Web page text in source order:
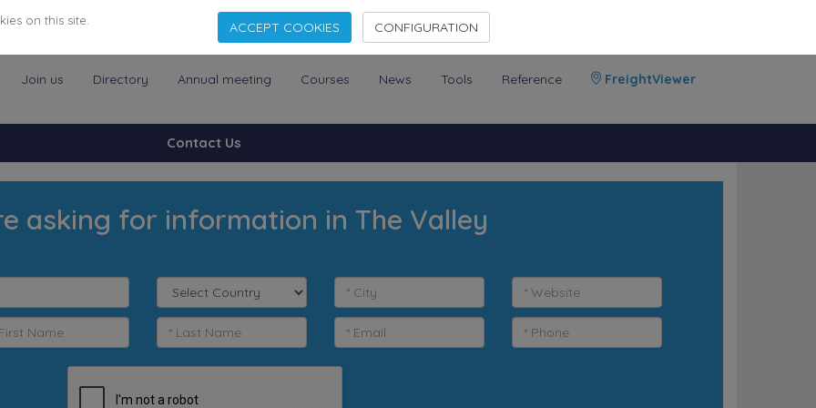
Join us Directory Annual meeting Courses News Tools Reference FreightViewer
Contact Us
asking for information in The Valley
on this site. ACCEPT COOKIES CONFIGURATION